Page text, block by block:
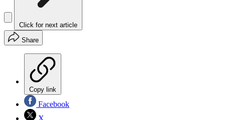
Click for next article
Share
Copy link
Facebook